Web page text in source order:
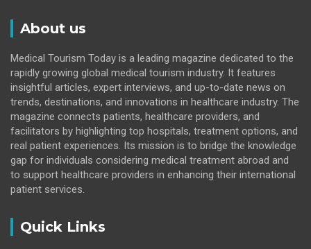
About us
Medical Tourism Today is a leading magazine dedicated to the
rapidly growing global medical tourism industry. It features
insightful articles, expert interviews, and up-to-date news on
trends, destinations, and innovations in healthcare industry. The
magazine connects patients, healthcare providers, and
facilitators by highlighting top hospitals, treatment options, and
real patient experiences. Its mission is to bridge the knowledge
gap for individuals considering medical treatment abroad and
to support healthcare providers in enhancing their international
patient services.
Quick Links